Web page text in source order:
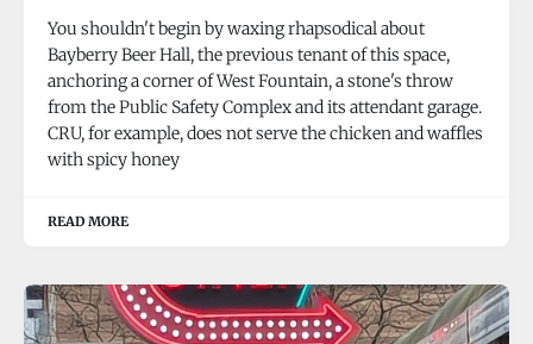
You shouldn't begin by waxing rhapsodical about
Bayberry Beer Hall, the previous tenant of this space,
anchoring a corner of West Fountain, a stone's throw
from the Public Safety Complex and its attendant garage.
CRU, for example, does not serve the chicken and waffles
with spicy honey
READ MORE